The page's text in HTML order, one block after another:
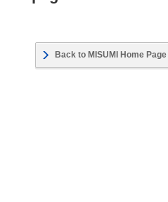
Back to MISUMI Home Page